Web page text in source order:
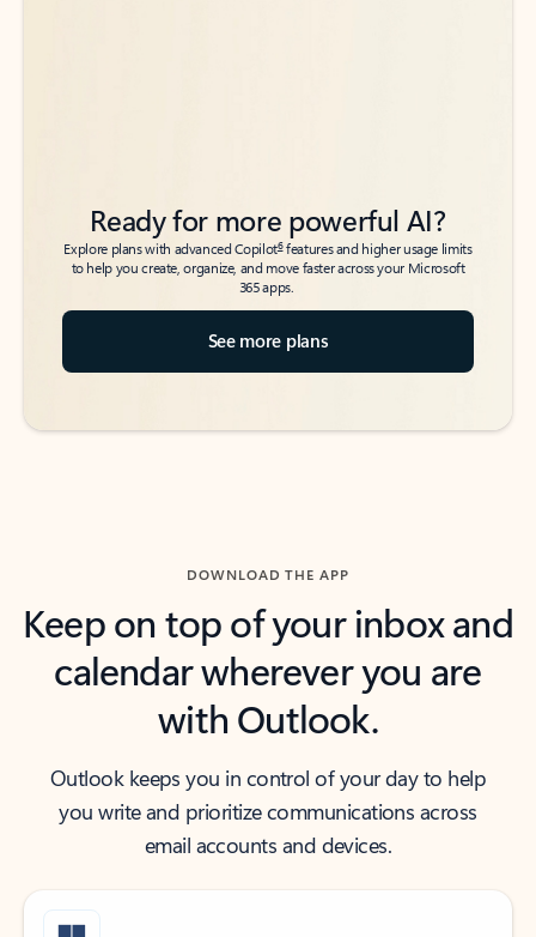
Ready for more powerful AI?
Explore plans with advanced Copilot6features and higher usage limits
to help you create, organize, and move faster across your Microsoft
365 apps.
See more plans
DOWNLOAD THE APP
Keep on top of your inbox and
calendar wherever you are
with Outlook.
Outlook keeps you in control of your day to help
you write and prioritize communications across
email accounts and devices.